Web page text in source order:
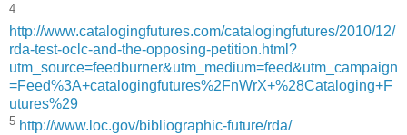
4
http://www.catalogingfutures.com/catalogingfutures/2010/12/
rda-test-oclc-and-the-opposing-petition.html?
utm_source=feedburner&utm_medium=feed&utm_campaign
=Feed%3A+catalogingfutures%2FnWrX+%28Cataloging+F
utures%29
5 http://www.loc.gov/bibliographic-future/rda/